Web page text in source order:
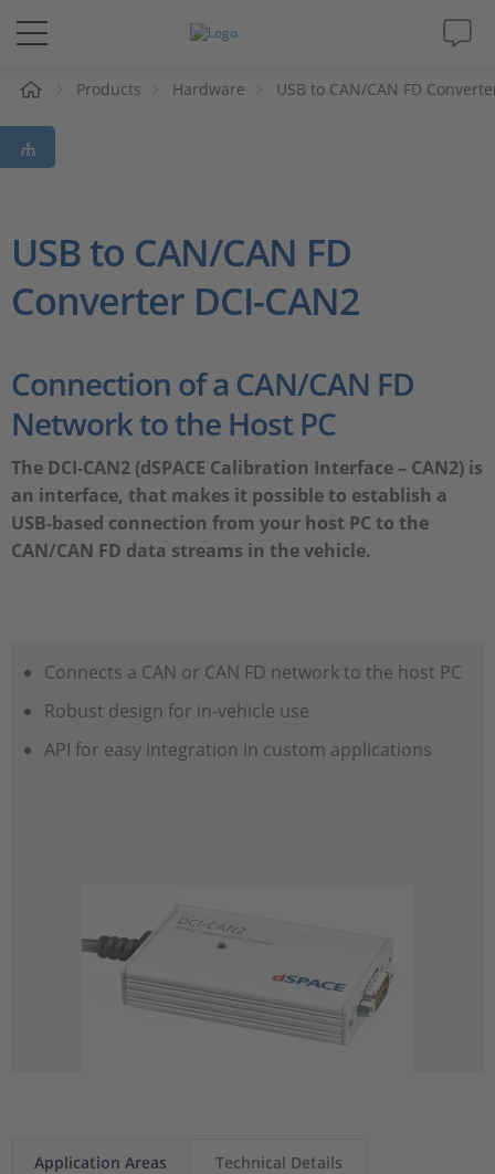
Solutions & Products
Support
Magazine
Career
Products Hardware USB to CAN/CAN FD
USB to CAN/CAN FD
Converter DCI-CAN2
Connection of a CAN/CAN FD
Network to the Host PC
The DCI-CAN2 (dSPACE Calibration Interface – CAN2) is
an interface, that makes it possible to establish a
USB-based connection from your host PC to the
CAN/CAN FD data streams in the vehicle.
Connects a CAN or CAN FD network to the host PC
Robust design for in-vehicle use
API for easy integration in custom applications
Application Areas Technical Details